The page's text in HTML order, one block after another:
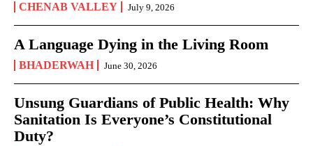
CHENAB VALLEY July 9, 2026
A Language Dying in the Living Room
BHADERWAH June 30, 2026
Unsung Guardians of Public Health: Why
Sanitation Is Everyone’s Constitutional
Duty?